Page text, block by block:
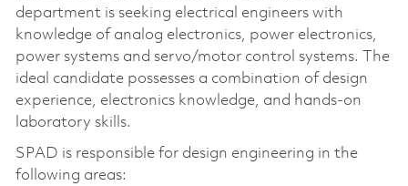
department is seeking electrical engineers with
knowledge of analog electronics, power electronics,
power systems and servo/motor control systems. The
ideal candidate possesses a combination of design
experience, electronics knowledge, and hands-on
laboratory skills.
SPAD is responsible for design engineering in the
following areas: